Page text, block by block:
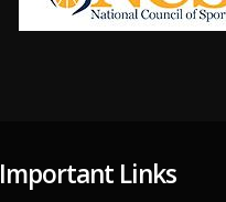
Important Links